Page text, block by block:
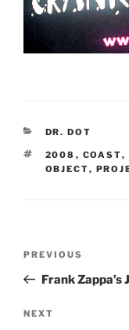
CATEGORIES
DR. DOT
TAGS
2008 , COAST,
OBJECT,
Previous
Post
PREVIOUS
Frank Zappa’s
Next
NEXT